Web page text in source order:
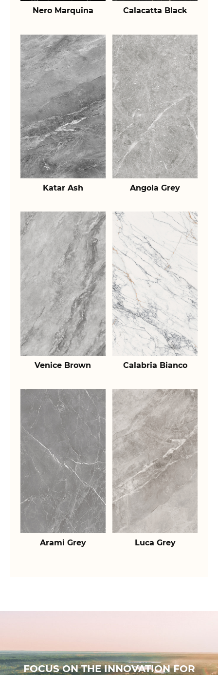
Nero Marquina Calacatta Black
Katar Ash Angola Grey
Venice Brown Calabria Bianco
Arami Grey Luca Grey
FOCUS ON THE INNOVATION FOR